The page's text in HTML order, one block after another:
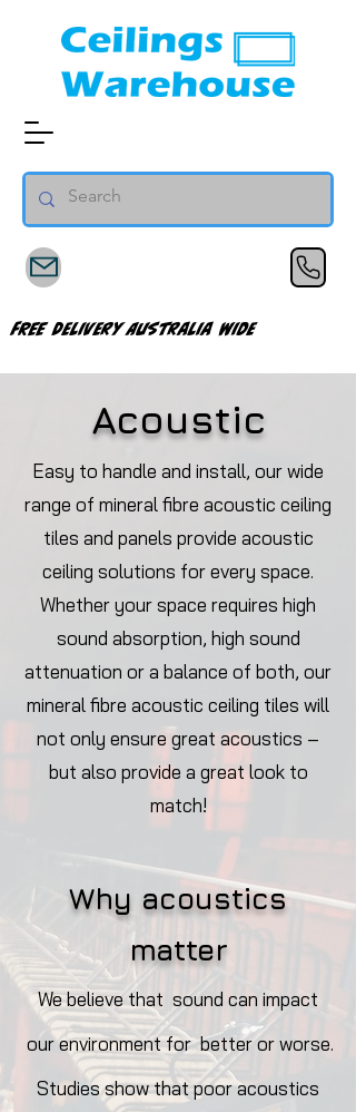
FREE Delivery Australia Wide
Acoustic
Easy to handle and install, our wide
range of mineral fibre acoustic ceiling
tiles and panels provide acoustic
ceiling solutions for every space.
Whether your space requires high
sound absorption, high sound
attenuation or a balance of both, our
mineral fibre acoustic ceiling tiles will
not only ensure great acoustics –
but also provide a great look to
match!
Why acoustics
matter
We believe that sound can impact
our environment for better or worse.
Studies show that poor acoustics